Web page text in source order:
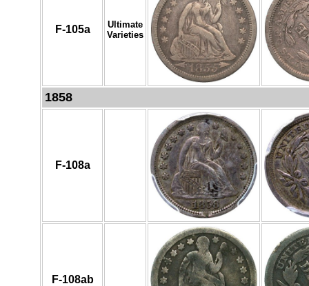
F-105a
Ultimate
Varieties
1858
F-108a
F-108ab